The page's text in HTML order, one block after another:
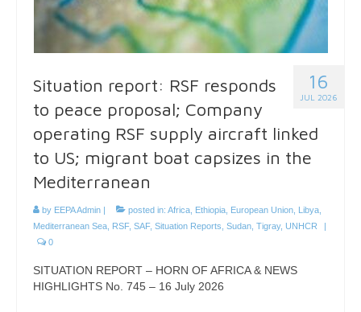
16
JUL 2026
Situation report: RSF responds
to peace proposal; Company
operating RSF supply aircraft linked
to US; migrant boat capsizes in the
Mediterranean
by EEPA Admin posted in: Africa Ethiopia European Union Libya
Mediterranean Sea
RSF, SAF, Situation Reports Sudan Tigray, UNHCR
0
SITUATION REPORT – HORN OF AFRICA & NEWS
HIGHLIGHTS No. 745 – 16 July 2026